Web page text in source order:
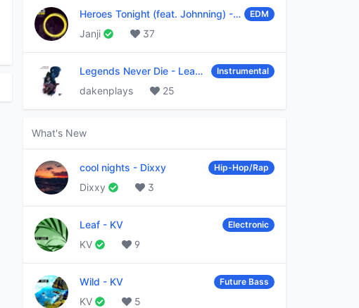
Heroes Tonight (feat. Johnning) - JanjiEDM
Janji 37
Legends Never Die - League of Legends Instrumental
dakenplays 25
What's New
cool nights - Dixxy Hip-Hop/Rap
Dixxy 3
Leaf - KV Electronic
KV 9
Wild - KV Future Bass
KV 5